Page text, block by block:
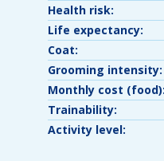
Health risk:
Life expectancy:
Coat:
Grooming intensity:
Monthly cost (food):
Trainability:
Activity level: